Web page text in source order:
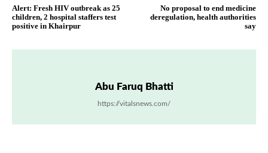
Alert: Fresh HIV outbreak as 25
children, 2 hospital staffers test
positive in Khairpur
No proposal to end medicine
deregulation, health authorities
say
Abu Faruq Bhatti
https://vitalsnews.com/